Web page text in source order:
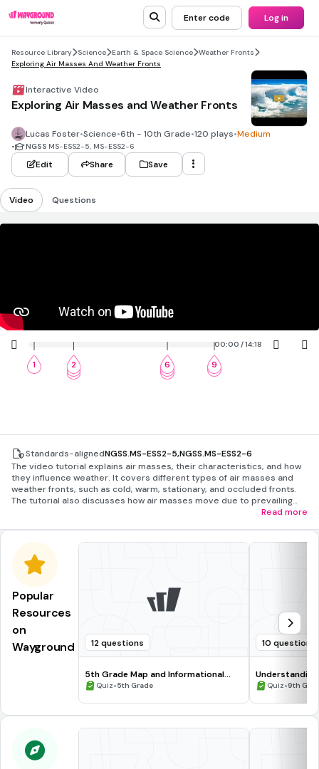
Enter code Log in
Resource Library Science Earth & Space Science
Weather Fronts
Exploring Air Masses And Weather Fronts
Interactive Video
Exploring Air Masses and Weather Fronts
Lucas Foster•Science•6th - 10th Grade•120 plays•Medium
• NGSS MS-ESS2-5, MS-ESS2-6
Edit Share Save
Video Questions
1 2
3
4 6
7
8 9
10
00:00 / 14:18
Standards-alignedNGSS.MS-ESS2-5,NGSS.MS-ESS2-6
The video tutorial explains air masses, their characteristics, and how
they influence weather. It covers different types of air masses and
weather fronts, such as cold, warm, stationary, and occluded fronts.
The tutorial also discusses how air masses move due to prevailing
winds and the challenges of weather prediction. A demonstration of
Read more
Popular
Resources
on
Wayground
12 questions
5th Grade Map and Informational
Processing Skills
Quiz•5th Grade
10 questions
Quiz•9th